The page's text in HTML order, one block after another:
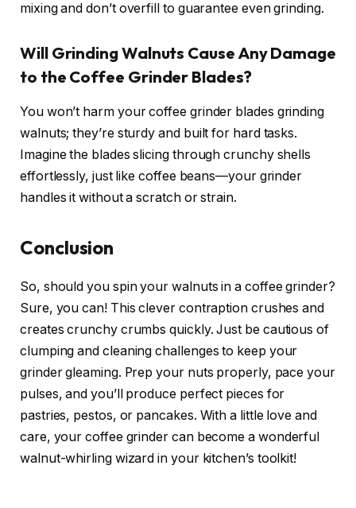
mixing and don’t overfill to guarantee even grinding.
Will Grinding Walnuts Cause Any Damage
to the Coffee Grinder Blades?
You won’t harm your coffee grinder blades grinding
walnuts; they’re sturdy and built for hard tasks.
Imagine the blades slicing through crunchy shells
effortlessly, just like coffee beans—your grinder
handles it without a scratch or strain.
Conclusion
So, should you spin your walnuts in a coffee grinder?
Sure, you can! This clever contraption crushes and
creates crunchy crumbs quickly. Just be cautious of
clumping and cleaning challenges to keep your
grinder gleaming. Prep your nuts properly, pace your
pulses, and you’ll produce perfect pieces for
pastries, pestos, or pancakes. With a little love and
care, your coffee grinder can become a wonderful
walnut-whirling wizard in your kitchen’s toolkit!